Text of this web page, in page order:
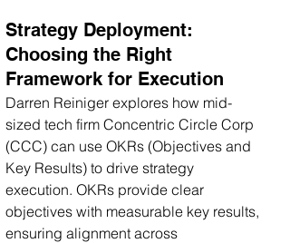
Strategy Deployment:
Choosing the Right
Framework for Execution
Darren Reiniger explores how mid-
sized tech firm Concentric Circle Corp
(CCC) can use OKRs (Objectives and
Key Results) to drive strategy
execution. OKRs provide clear
objectives with measurable key results,
ensuring alignment across